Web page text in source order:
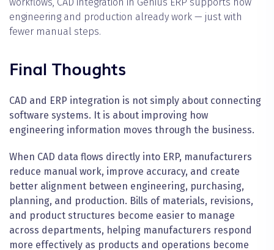
engineering and production already work — just with
fewer manual steps.
Final Thoughts
CAD and ERP integration is not simply about connecting
software systems. It is about improving how
engineering information moves through the business.
When CAD data flows directly into ERP, manufacturers
reduce manual work, improve accuracy, and create
better alignment between engineering, purchasing,
planning, and production. Bills of materials, revisions,
and product structures become easier to manage
across departments, helping manufacturers respond
more effectively as products and operations become